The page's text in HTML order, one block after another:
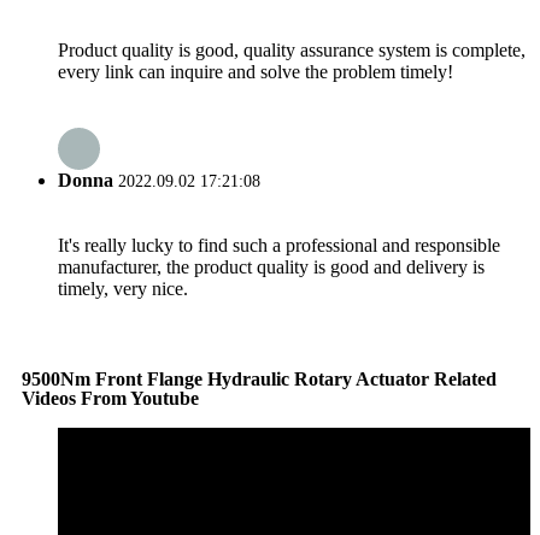
Product quality is good, quality assurance system is complete,
every link can inquire and solve the problem timely!
Donna 2022.09.02 17:21:08
It's really lucky to find such a professional and responsible
manufacturer, the product quality is good and delivery is
timely, very nice.
9500Nm Front Flange Hydraulic Rotary Actuator Related
Videos From Youtube